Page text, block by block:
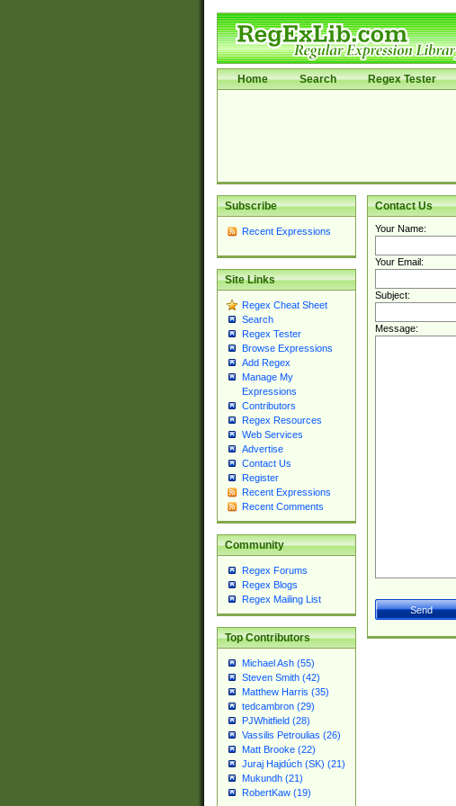
Home Search Regex Tester
Subscribe
Recent Expressions
Site Links
Regex Cheat Sheet
Search
Regex Tester
Browse Expressions
Add Regex
Manage My
Expressions
Contributors
Regex Resources
Web Services
Advertise
Contact Us
Register
Recent Expressions
Recent Comments
Community
Regex Forums
Regex Blogs
Regex Mailing List
Top Contributors
Michael Ash (55)
Steven Smith (42)
Matthew Harris (35)
tedcambron (29)
PJWhitfield (28)
Vassilis Petroulias (26)
Matt Brooke (22)
Juraj Hajdúch (SK) (21)
Mukundh (21)
RobertKaw (19)
Contact Us
Your Name:
Your Email:
Subject:
Message: